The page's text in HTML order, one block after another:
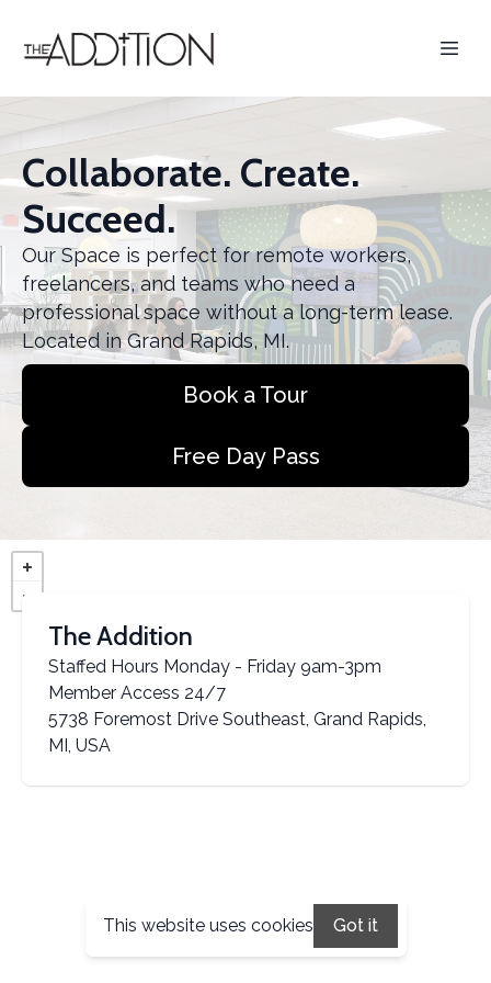
Collaborate. Create.
Succeed.
Our Space is perfect for remote workers,
freelancers, and teams who need a
professional space without a long-term lease.
Located in Grand Rapids, MI.
Book a Tour
Free Day Pass
The Addition
Staffed Hours Monday - Friday 9am-3pm
Member Access 24/7
5738 Foremost Drive Southeast, Grand Rapids,
MI, USA
This website uses cookies Got it